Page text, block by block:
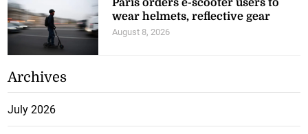
Paris orders e-scooter users to
wear helmets, reflective gear
August 8, 2026
Archives
July 2026